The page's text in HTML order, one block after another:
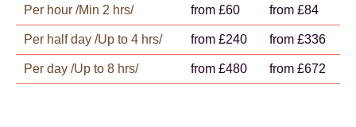
Per hour /Min 2 hrs/ from £60 from £84
Per half day /Up to 4 hrs/ from £240 from £336
Per day /Up to 8 hrs/ from £480 from £672